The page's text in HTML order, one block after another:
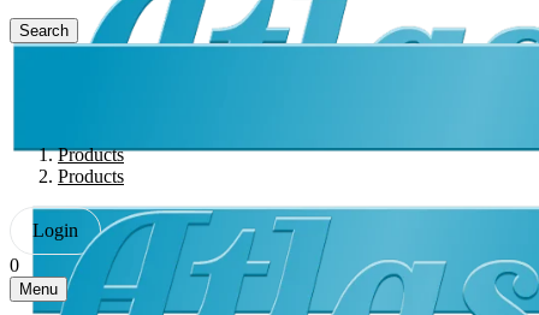
Search
Products
Products
Login
0
Menu